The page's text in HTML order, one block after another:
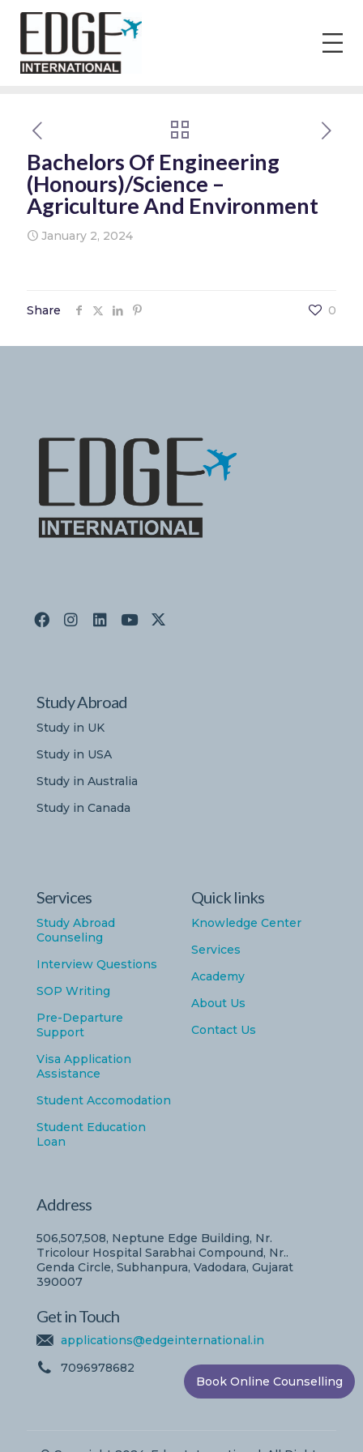
Bachelors Of Engineering
(Honours)/Science –
Agriculture And Environment
January 2, 2024
Share 0
Study Abroad
Study in UK
Study in USA
Study in Australia
Study in Canada
Services
Study Abroad
Counseling
Interview Questions
SOP Writing
Pre-Departure
Support
Visa Application
Assistance
Student Accomodation
Student Education
Loan
Quick links
Knowledge Center
Services
Academy
About Us
Contact Us
Address
506,507,508, Neptune Edge Building, Nr.
Tricolour Hospital Sarabhai Compound, Nr..
Genda Circle, Subhanpura, Vadodara, Gujarat
390007
Get in Touch
applications@edgeinternational.in
7096978682
Book Online Counselling